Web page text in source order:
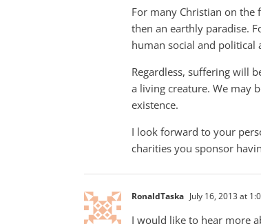
For many Christian on the
then an earthly paradise.
human social and political
Regardless, suffering will
a living creature. We may
existence.
I look forward to your
charities you sponsor
RonaldTaska July 16, 2013 at
I would like to hear more